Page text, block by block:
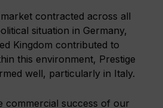
contracted across all
situation in Germany,
Kingdom contributed to
this environment, Prestige
well, particularly in Italy.
commercial success of our